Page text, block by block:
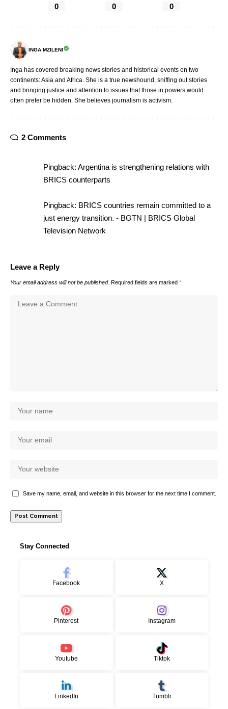
0 0 0
INGA MZILENI
Inga has covered breaking news stories and historical events on two
continents: Asia and Africa. She is a true newshound, sniffing out stories
and bringing justice and attention to issues that those in powers would
often prefer be hidden. She believes journalism is activism.
2 Comments
Pingback: Argentina is strengthening relations with
BRICS counterparts
Pingback: BRICS countries remain committed to a
just energy transition. - BGTN | BRICS Global
Television Network
Leave a Reply
Your email address will not be published. Required fields are marked *
Save my name, email, and website in this browser for the next time I comment.
Stay Connected
Facebook X
Pinterest Instagram
Youtube Tiktok
LinkedIn Tumblr